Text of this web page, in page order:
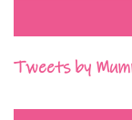
Tweets by